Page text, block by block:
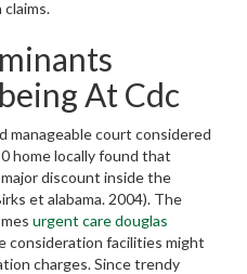
At Cdc
manageable court considered
home locally found that
discount inside the
et alabama. 2004). The
urgent care douglas
consideration facilities might
charges. Since trendy